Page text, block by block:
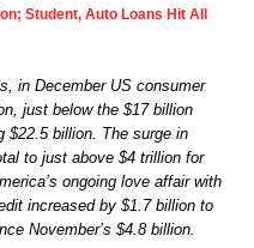
Student, Auto Loans Hit All
in December US consumer
just below the $17 billion
$22.5 billion. The surge in
to just above $4 trillion for
ongoing love affair with
increased by $1.7 billion to
November’s $4.8 billion.